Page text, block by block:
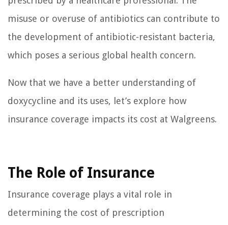
misuse or overuse of antibiotics can contribute to
the development of antibiotic-resistant bacteria,
which poses a serious global health concern.
Now that we have a better understanding of
doxycycline and its uses, let’s explore how
insurance coverage impacts its cost at Walgreens.
The Role of Insurance
Insurance coverage plays a vital role in
determining the cost of prescription